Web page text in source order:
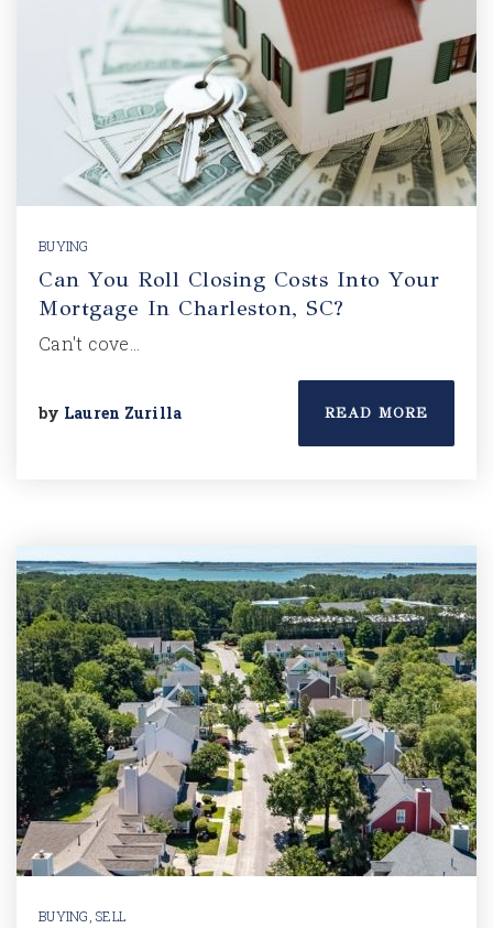
BUYING
Can You Roll Closing Costs Into Your
Mortgage In Charleston, SC?
Can't cove…
by Lauren Zurilla READ MORE
BUYING SELL